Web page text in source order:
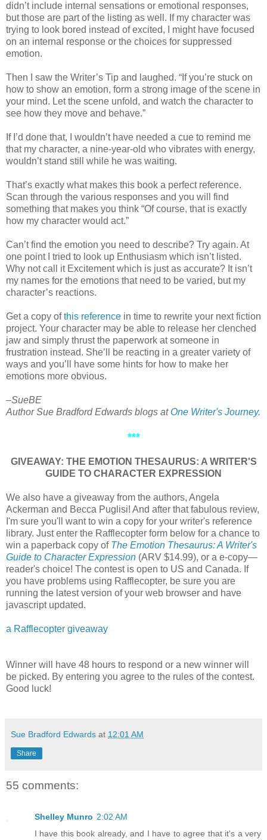
didn’t include internal sensations or emotional responses,
but those are part of the listing as well. If my character was
trying to look bored instead of excited, I might have focused
on an internal response or the choices for suppressed
emotion.
Then I saw the Writer’s Tip and laughed. “If you’re stuck on
how to show an emotion, form a strong image of the scene in
your mind. Let the scene unfold, and watch the character to
see how they move and behave.”
If I’d done that, I wouldn’t have needed a cue to remind me
that my character, a nine-year-old who vibrates with energy,
wouldn’t stand still while he was waiting.
That’s exactly what makes this book a perfect reference.
Scan through the various responses and you will find
something that makes you think “Of course, that is exactly
how my character would act.”
Can’t find the emotion you need to describe? Try again. At
one point I tried to look up Enthusiasm which isn’t listed.
Why not call it Excitement which is just as accurate? It isn’t
my names for the emotions that need to be varied, but my
character’s reactions.
Get a copy ofthis reference in time to rewrite your next fiction
project. Your character may be able to release her clenched
jaw and simply thrust the paperwork at someone in
frustration instead. She’ll be reacting in a greater variety of
ways and you’ll have some hints for how to make her
emotions more obvious.
–SueBE
Author Sue Bradford Edwards blogs at One Writer's Journey.
***
GIVEAWAY: THE EMOTION THESAURUS: A WRITER'S
GUIDE TO CHARACTER EXPRESSION
We also have a giveaway from the authors, Angela
Ackerman and Becca Puglisi! And after that fabulous review,
I'm sure you'll want to win a copy for your writer's reference
library. Just enter the Rafflecopter form below for a chance to
win a paperback copy of The Emotion Thesaurus: A Writer's
Guide to Character Expression (ARV $14.99), or a e-copy—
reader's choice! The contest is open to US and Canada. If
you have problems using Rafflecopter, be sure you are
running the latest version of your web browser and have
javascript updated.
a Rafflecopter giveaway
Winner will have 48 hours to respond or a new winner will
be picked. By entering you agree to the rules of the contest.
Good luck!
Sue Bradford Edwards at 12:01 AM
Share
55 comments:
Shelley Munro 2:02 AM
I have this book already, and I have to agree that it's a very